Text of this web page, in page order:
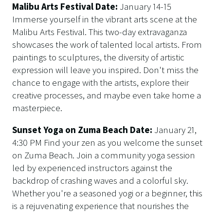
Malibu Arts Festival Date: January 14-15
Immerse yourself in the vibrant arts scene at the
Malibu Arts Festival. This two-day extravaganza
showcases the work of talented local artists. From
paintings to sculptures, the diversity of artistic
expression will leave you inspired. Don't miss the
chance to engage with the artists, explore their
creative processes, and maybe even take home a
masterpiece.
Sunset Yoga on Zuma Beach Date: January 21,
4:30 PM Find your zen as you welcome the sunset
on Zuma Beach. Join a community yoga session
led by experienced instructors against the
backdrop of crashing waves and a colorful sky.
Whether you're a seasoned yogi or a beginner, this
is a rejuvenating experience that nourishes the